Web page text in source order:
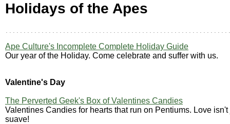
Holidays of the Apes
Ape Culture's Incomplete Complete Holiday Guide
Our year of the Holiday. Come celebrate and suffer with us.
Valentine's Day
The Perverted Geek's Box of Valentines Candies
Valentines Candies for hearts that run on Pentiums. Love isn't
suave!